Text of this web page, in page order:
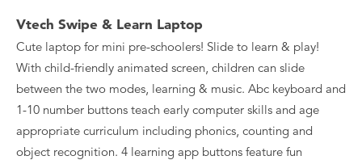
Collectible Characters
Lifestyle Products
Vtech Swipe & Learn Laptop
Cute laptop for mini pre-schoolers! Slide to learn & play!
With child-friendly animated screen, children can slide
between the two modes, learning & music. Abc keyboard and
1-10 number buttons teach early computer skills and age
appropriate curriculum including phonics, counting and
object recognition. 4 learning app buttons feature fun